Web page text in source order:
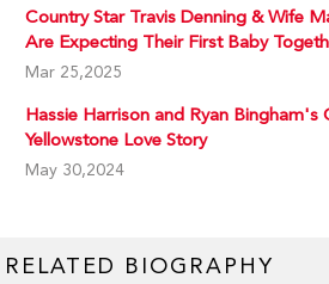
Country Star Travis Denning & Wife
Are Expecting Their First Baby
Mar 25,2025
Hassie Harrison and Ryan Bingham's
Yellowstone Love Story
May 30,2024
RELATED BIOGRAPHY